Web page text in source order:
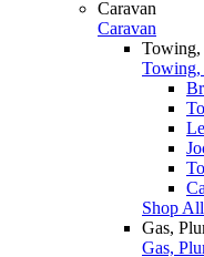
Caravan
Caravan
Towing,
Towing,
Shop
Gas,
Gas,